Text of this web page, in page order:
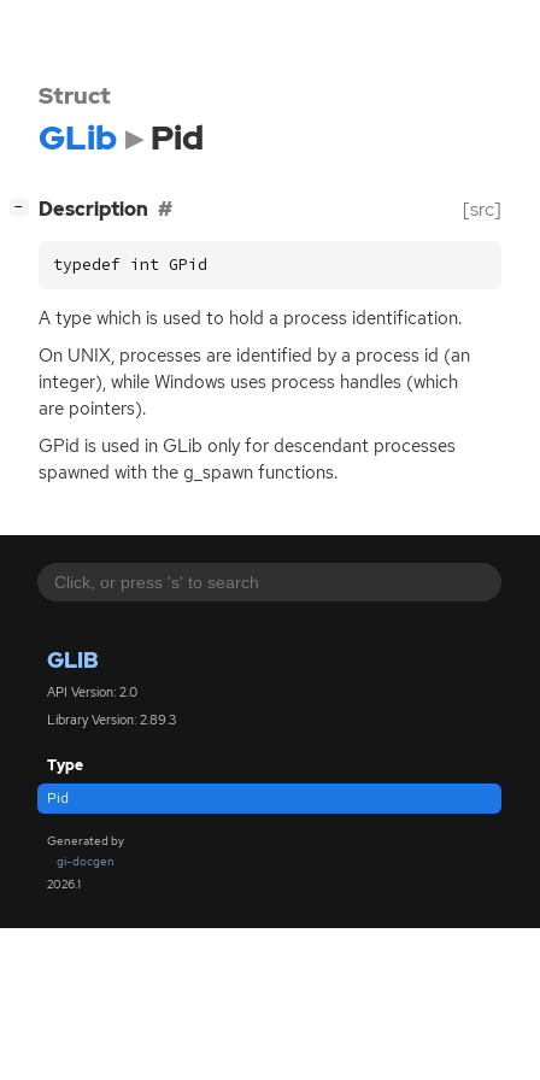
GLIB
API Version: 2.0
Library Version: 2.89.3
Type
Pid
Generated by
gi-docgen
2026.1
Struct
GLib Pid
− Description [src]
typedef int GPid
A type which is used to hold a process identification.
On UNIX, processes are identified by a process id (an
integer), while Windows uses process handles (which
are pointers).
GPid is used in GLib only for descendant processes
spawned with the g_spawn functions.